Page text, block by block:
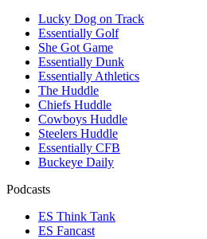
Lucky Dog on Track
Essentially Golf
She Got Game
Essentially Dunk
Essentially Athletics
The Huddle
Chiefs Huddle
Cowboys Huddle
Steelers Huddle
Essentially CFB
Buckeye Daily
Podcasts
ES Think Tank
ES Fancast